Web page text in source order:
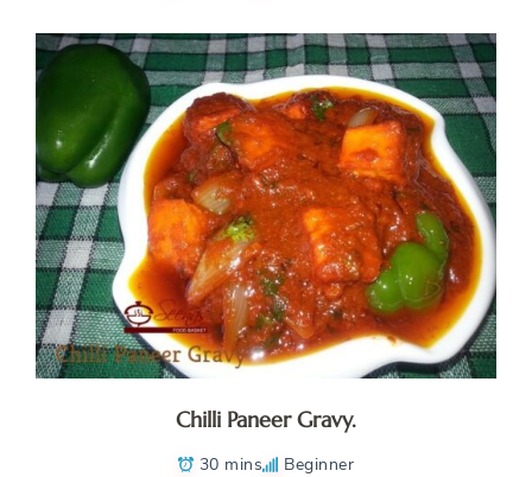
Chilli Paneer Gravy.
30 mins Beginner